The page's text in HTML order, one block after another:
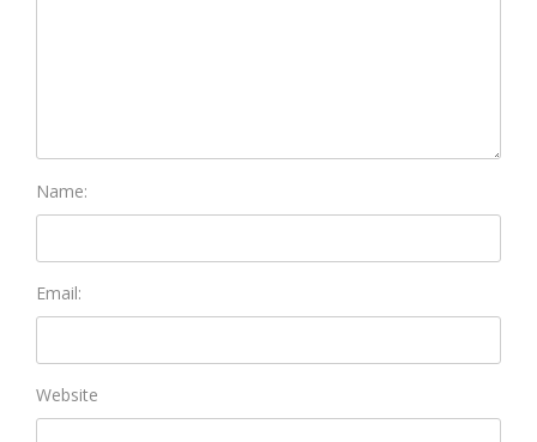
Name:
Email:
Website